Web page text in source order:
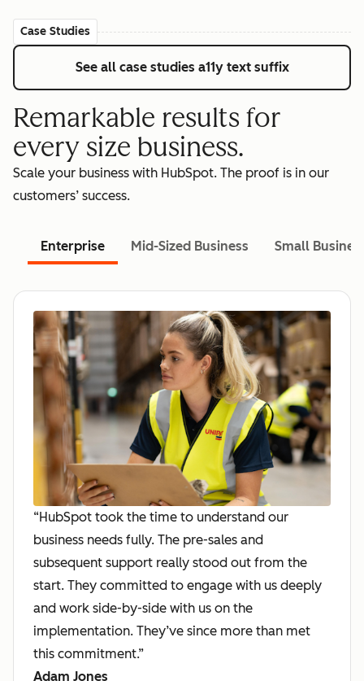
Case Studies
See all case studies a11y text suffix
Remarkable results for
every size business.
Scale your business with HubSpot. The proof is in our
customers’ success.
Enterprise Mid-Sized Business Small
“HubSpot took the time to understand our
business needs fully. The pre-sales and
subsequent support really stood out from the
start. They committed to engage with us deeply
and work side-by-side with us on the
implementation. They’ve since more than met
this commitment.”
Adam Jones